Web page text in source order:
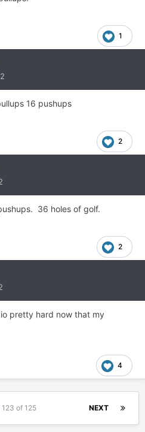
1
16 pushups
2
36 holes of golf.
2
pretty hard now that my
4
NEXT
123 of 125